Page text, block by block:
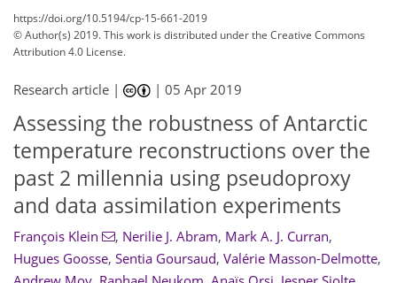
https://doi.org/10.5194/cp-15-661-2019
© Author(s) 2019. This work is distributed underthe Creative Commons
Attribution 4.0 License.
Research article | |05 Apr 2019
Assessing the robustness of Antarctic
temperature reconstructions over the
past 2 millennia using pseudoproxy
and data assimilation experiments
François Klein , Nerilie J. Abram, Mark A. J. Curran,
Hugues Goosse, Sentia Goursaud, Valérie Masson-Delmotte,